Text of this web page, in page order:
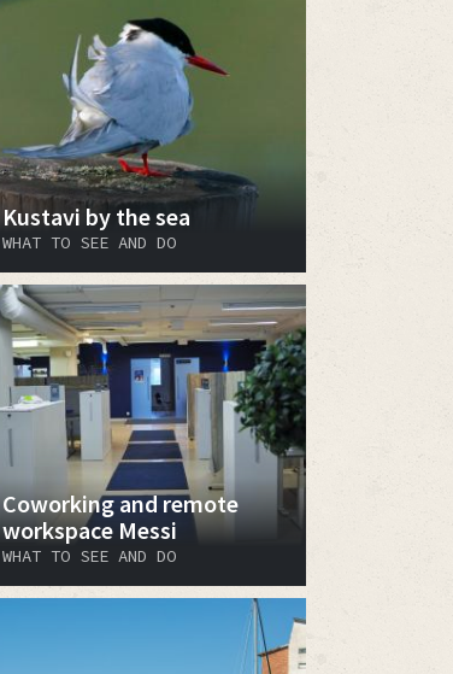
Kustavi by the sea
WHAT TO SEE AND DO
Coworking and remote
workspace Messi
WHAT TO SEE AND DO